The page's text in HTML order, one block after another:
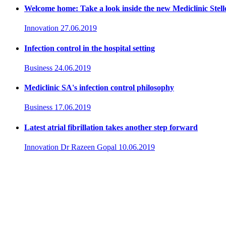
Welcome home: Take a look inside the new Mediclinic
Innovation 27.06.2019
Infection control in the hospital setting
Business 24.06.2019
Mediclinic SA's infection control philosophy
Business 17.06.2019
Latest atrial fibrillation takes another step forward
Innovation Dr Razeen Gopal 10.06.2019